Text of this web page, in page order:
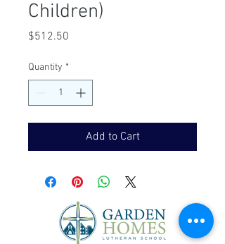
Children)
$512.50
Quantity *
Add to Cart